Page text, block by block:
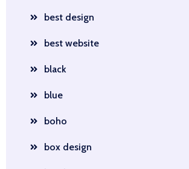
best design
best website
black
blue
boho
box design